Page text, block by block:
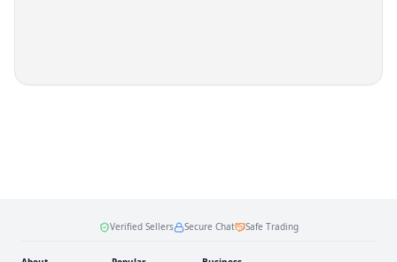
Verified Sellers Secure Chat Safe Trading